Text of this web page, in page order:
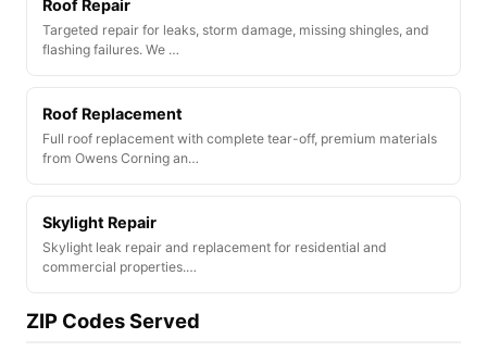
Roof Repair
Targeted repair for leaks, storm damage, missing shingles, and
flashing failures. We …
Roof Replacement
Full roof replacement with complete tear-off, premium materials
from Owens Corning an…
Skylight Repair
Skylight leak repair and replacement for residential and
commercial properties.…
ZIP Codes Served